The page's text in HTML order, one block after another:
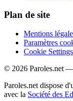
Plan de site
Mentions
Paramètres
Cookie Settings
© 2026 Paroles.net —
Paroles.net dispose
avec la Société des